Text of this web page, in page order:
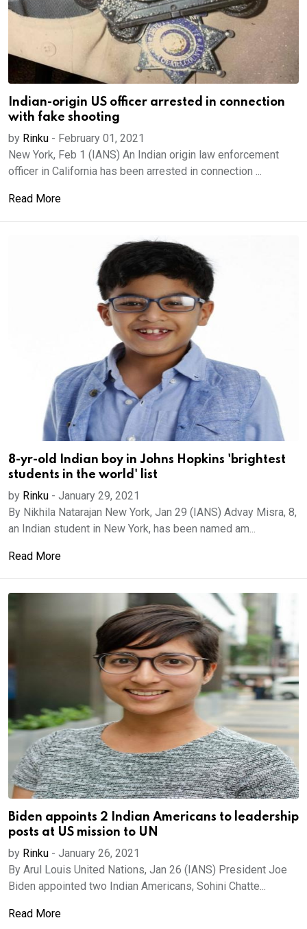
Indian-origin US officer arrested in connection
with fake shooting
by Rinku - February 01, 2021
New York, Feb 1 (IANS) An Indian origin law enforcement
officer in California has been arrested in connection ...
Read More
8-yr-old Indian boy in Johns Hopkins 'brightest
students in the world' list
by Rinku - January 29, 2021
By Nikhila Natarajan New York, Jan 29 (IANS) Advay Misra, 8,
an Indian student in New York, has been named am...
Read More
Biden appoints 2 Indian Americans to leadership
posts at US mission to UN
by Rinku - January 26, 2021
By Arul Louis United Nations, Jan 26 (IANS) President Joe
Biden appointed two Indian Americans, Sohini Chatte...
Read More